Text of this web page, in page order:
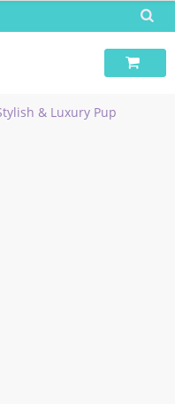
& Luxury Pup